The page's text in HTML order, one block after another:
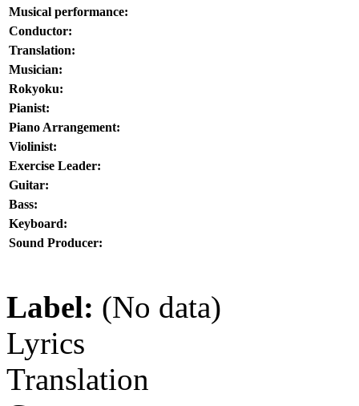
Musical performance:
Conductor:
Translation:
Musician:
Rokyoku:
Pianist:
Piano Arrangement:
Violinist:
Exercise Leader:
Guitar:
Bass:
Keyboard:
Sound Producer:
Label: (No data)
Lyrics
Translation